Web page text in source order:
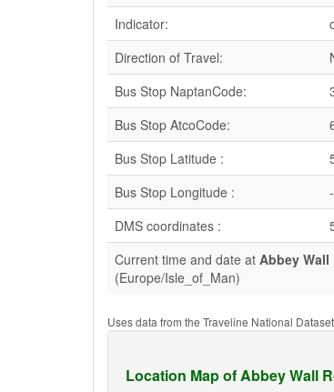
Indicator:
Direction of Travel:
Bus Stop NaptanCode:
Bus Stop AtcoCode:
Bus Stop Latitude :
Bus Stop Longitude :
DMS coordinates :
Current time and date at Abbey Wall
(Europe/Isle_of_Man)
Uses data from the Traveline National
Location Map of Abbey Wall